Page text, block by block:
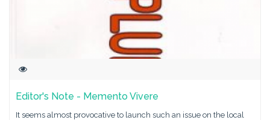
Editor's Note - Memento Vivere
It seems almost provocative to launch such an issue on the local